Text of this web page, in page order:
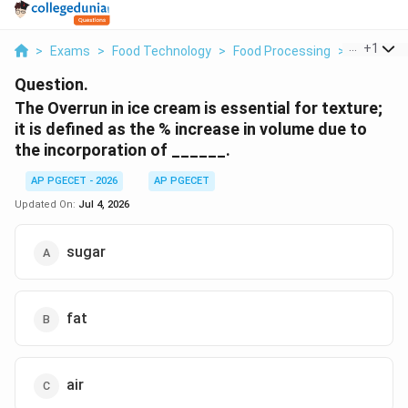
> Exams > Food Technology > Food Processing > The
+1
Question.
The Overrun in ice cream is essential for texture;
it is defined as the % increase in volume due to
the incorporation of ______.
AP PGECET - 2026
AP PGECET
Updated On: Jul 4, 2026
sugar
fat
air